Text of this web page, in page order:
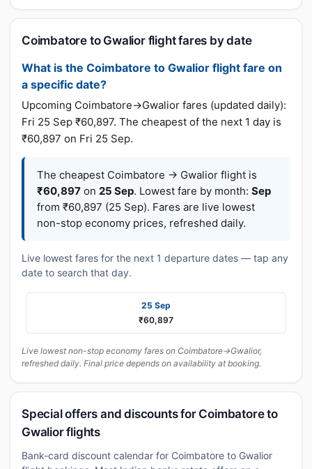
Coimbatore to Gwalior flight fares by date
What is the Coimbatore to Gwalior flight fare on
a specific date?
Upcoming Coimbatore→Gwalior fares (updated daily):
Fri 25 Sep ₹60,897. The cheapest of the next 1 day is
₹60,897 on Fri 25 Sep.
The cheapest Coimbatore → Gwalior flight is
₹60,897 on 25 Sep. Lowest fare by month: Sep
from ₹60,897 (25 Sep). Fares are live lowest
non-stop economy prices, refreshed daily.
Live lowest fares for the next 1 departure dates — tap any
date to search that day.
25 Sep
₹60,897
Live lowest non-stop economy fares on Coimbatore→Gwalior,
refreshed daily. Final price depends on availability at booking.
Special offers and discounts for Coimbatore to
Gwalior flights
Bank-card discount calendar for Coimbatore to Gwalior